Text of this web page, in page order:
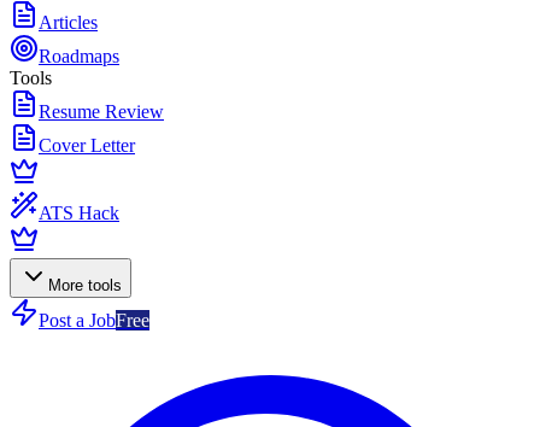
Articles
Roadmaps
Tools
Resume Review
Cover Letter
ATS Hack
More tools
Post a JobFree